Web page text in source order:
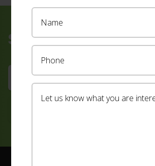
Sign up for our